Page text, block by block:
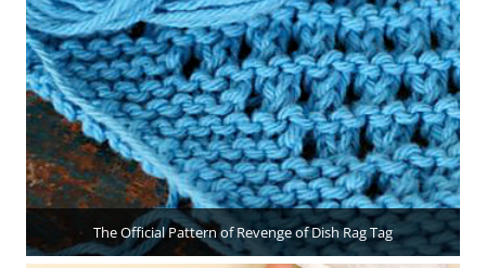
The Official Pattern of Revenge of Dish Rag Tag